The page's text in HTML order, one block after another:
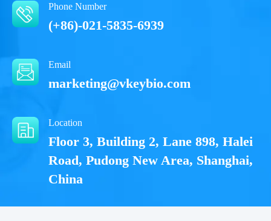
Phone Number
(+86)-021-5835-6939
Email
marketing@vkeybio.com
Location
Floor 3, Building 2, Lane 898, Halei
Road, Pudong New Area, Shanghai,
China